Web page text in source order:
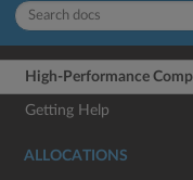
High-Performance
Getting Help
ALLOCATIONS